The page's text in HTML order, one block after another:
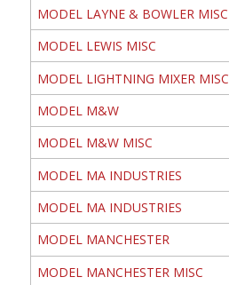
MODEL LAYNE & BOWLER MISC
MODEL LEWIS MISC
MODEL LIGHTNING MIXER MISC
MODEL M&W
MODEL M&W MISC
MODEL MA INDUSTRIES
MODEL MA INDUSTRIES
MODEL MANCHESTER
MODEL MANCHESTER MISC